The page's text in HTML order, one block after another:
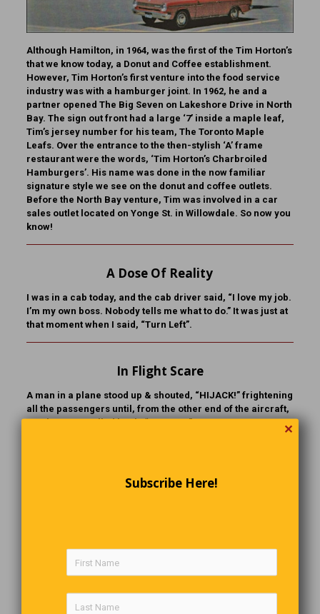
Although Hamilton, in 1964, was the first of the Tim Horton’s
that we know today, a Donut and Coffee establishment.
However, Tim Horton’s first venture into the food service
industry was with a hamburger joint. In 1962, he and a
partner opened The Big Seven on Lakeshore Drive in North
Bay. The sign out front had a large ‘7’ inside a maple leaf,
Tim’s jersey number for his team, The Toronto Maple
Leafs. Over the entrance to the then-stylish ‘A’ frame
restaurant were the words, ‘Tim Horton’s Charbroiled
Hamburgers’. His name was done in the now familiar
signature style we see on the donut and coffee outlets.
Before the North Bay venture, Tim was involved in a car
sales outlet located on Yonge St. in Willowdale. So now you
know!
A Dose Of Reality
I was in a cab today, and the cab driver said, “I love my job.
I’m my own boss. Nobody tells me what to do.” It was just at
that moment when I said, “Turn Left”.
In Flight Scare
A man in a plane stood up & shouted, “HIJACK!” frightening
all the passengers until, from the other end of the aircraft,
another man called back, “HI JOHN.”
looked puzzled. “Oh, I didn’t mean the next diaper. I meant
the next baby!”
A Way With Words
✕
Subscribe Here!